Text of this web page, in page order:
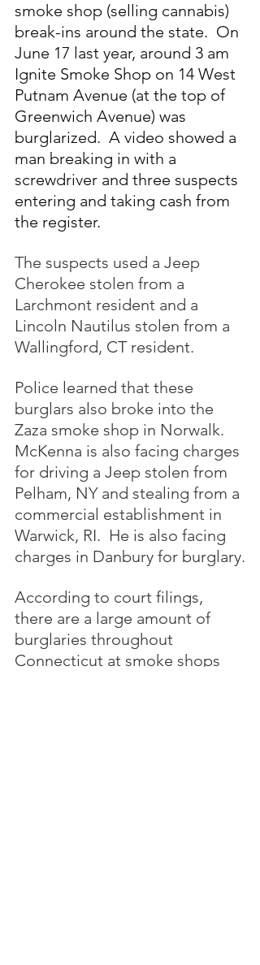
smoke shop (selling cannabis)
break-ins around the state.  On
June 17 last year, around 3 am
Ignite Smoke Shop on 14 West
Putnam Avenue (at the top of
Greenwich Avenue) was
burglarized.  A video showed a
man breaking in with a
screwdriver and three suspects
entering and taking cash from
the register.
The suspects used a Jeep
Cherokee stolen from a
Larchmont resident and a
Lincoln Nautilus stolen from a
Wallingford, CT resident.
Police learned that these
burglars also broke into the
Zaza smoke shop in Norwalk.
McKenna is also facing charges
for driving a Jeep stolen from
Pelham, NY and stealing from a
commercial establishment in
Warwick, RI.  He is also facing
charges in Danbury for burglary.
According to court filings,
there are a large amount of
burglaries throughout
Connecticut at smoke shops